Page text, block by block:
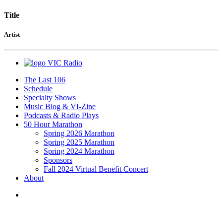
Title
Artist
VIC Radio
The Last 106
Schedule
Specialty Shows
Music Blog & VI-Zine
Podcasts & Radio Plays
50 Hour Marathon
Spring 2026 Marathon
Spring 2025 Marathon
Spring 2024 Marathon
Sponsors
Fall 2024 Virtual Benefit Concert
About